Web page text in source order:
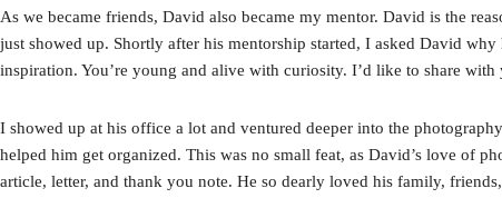
As we became friends, David also became my mentor. David is the
just showed up. Shortly after his mentorship started, I asked David
inspiration. You’re young and alive with curiosity. I’d like to share
I showed up at his office a lot and ventured deeper into the
helped him get organized. This was no small feat, as David’s love of
article, letter, and thank you note. He so dearly loved his family,